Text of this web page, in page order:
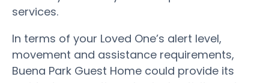
services.
In terms of your Loved One’s alert level,
movement and assistance requirements,
Buena Park Guest Home could provide its